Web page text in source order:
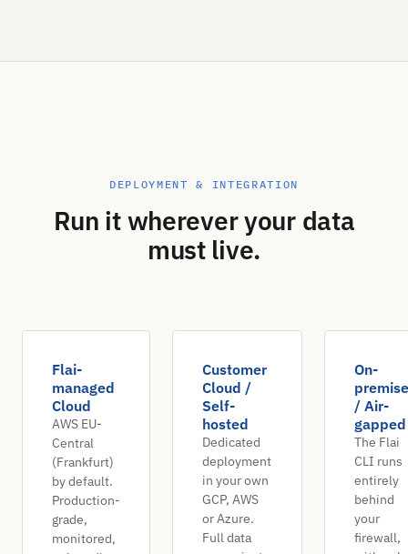
DEPLOYMENT & INTEGRATION
Run it wherever your data
must live.
Flai-
managed
Cloud
AWS EU-
Central
(Frankfurt)
by default.
Production-
grade,
monitored,
Customer
Cloud /
Self-
hosted
Dedicated
deployment
in your own
GCP, AWS
or Azure.
Full data
On-
premise
/ Air-
gapped
The Flai
CLI runs
entirely
behind
your
firewall,